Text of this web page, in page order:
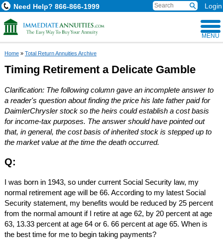
Need Help? 866-866-1999 Login
MENU
Home» Total Return Annuities Archive
Timing Retirement a Delicate Gamble
Clarification: The following column gave an incomplete answer to
a reader's question about finding the price his late father paid for
DaimlerChrysler stock so the heirs could establish a cost basis
for income-tax purposes. The answer should have pointed out
that, in general, the cost basis of inherited stock is stepped up to
the market value at the time the death occurred.
Q:
I was born in 1943, so under current Social Security law, my
normal retirement age will be 66. According to my latest Social
Security statement, my benefits would be reduced by 25 percent
from the normal amount if I retire at age 62, by 20 percent at age
63, 13.33 percent at age 64 or 6. 66 percent at age 65. When is
the best time for me to begin taking payments?